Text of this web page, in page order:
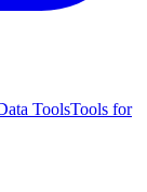
ToolsTools for